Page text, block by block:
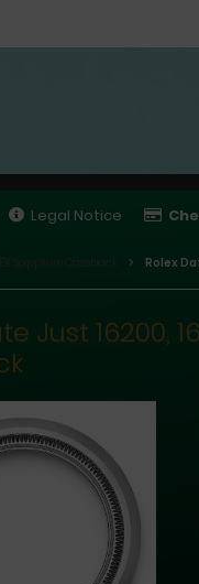
Legal Notice
Sapphire Caseback Rolex
Just 16200,